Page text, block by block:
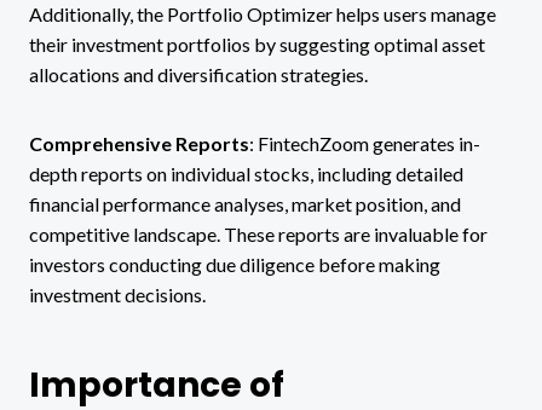
Additionally, the Portfolio Optimizer helps users manage
their investment portfolios by suggesting optimal asset
allocations and diversification strategies.
Comprehensive Reports: FintechZoom generates in-
depth reports on individual stocks, including detailed
financial performance analyses, market position, and
competitive landscape. These reports are invaluable for
investors conducting due diligence before making
investment decisions.
Importance of